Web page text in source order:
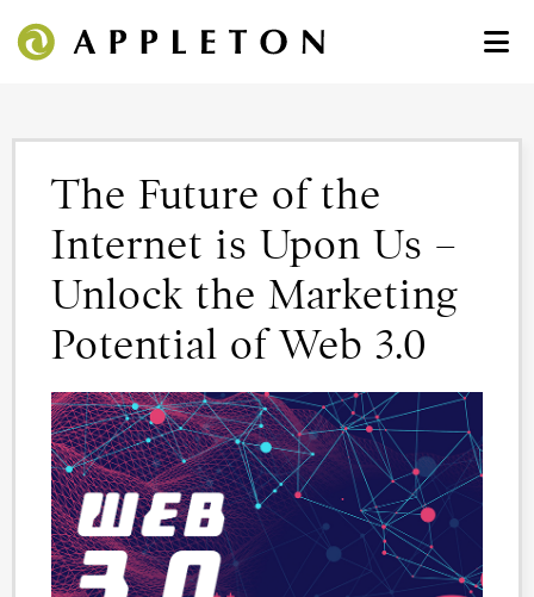
The Future of the
Internet is Upon Us –
Unlock the Marketing
Potential of Web 3.0